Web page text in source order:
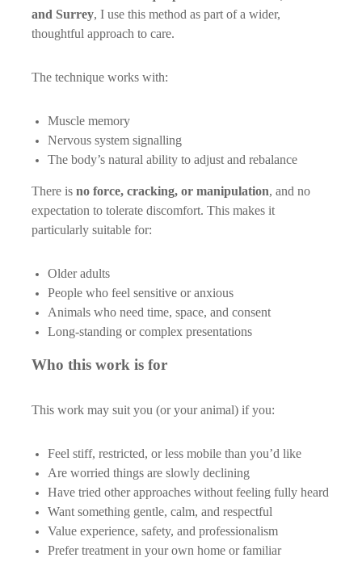
and Surrey, I use this method as part of a wider,
thoughtful approach to care.
The technique works with:
Muscle memory
Nervous system signalling
The body’s natural ability to adjust and rebalance
There isno force, cracking, or manipulation, and no
expectation to tolerate discomfort. This makes it
particularly suitable for:
Older adults
People who feel sensitive or anxious
Animals who need time, space, and consent
Long-standing or complex presentations
Who this work is for
This work may suit you (or your animal) if you:
Feel stiff, restricted, or less mobile than you’d like
Are worried things are slowly declining
Have tried other approaches without feeling fully heard
Want something gentle, calm, and respectful
Value experience, safety, and professionalism
Prefer treatment in your own home or familiar